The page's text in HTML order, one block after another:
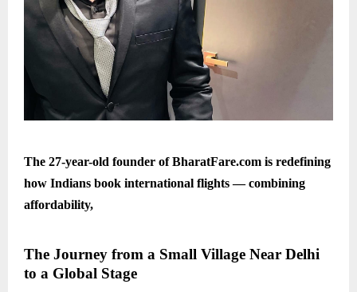
The 27-year-old founder of BharatFare.com is redefining
how Indians book international flights — combining
affordability,
The Journey from a Small Village Near Delhi
to a Global Stage